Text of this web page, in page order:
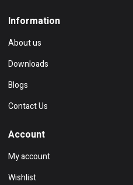
Information
About us
Downloads
Blogs
Contact Us
Account
My account
Wishlist